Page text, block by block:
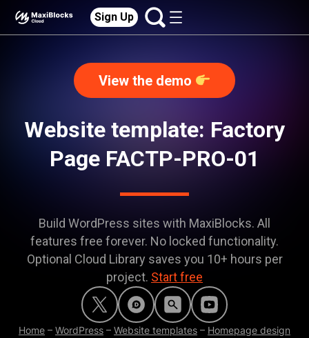
Sign Up
View the demo
Website template: Factory
Page FACTP-PRO-01
Build WordPress sites with MaxiBlocks. All
features free forever. No locked functionality.
Optional Cloud Library saves you 10+ hours per
project. Start free
Home – WordPress – Website templates – Homepage design